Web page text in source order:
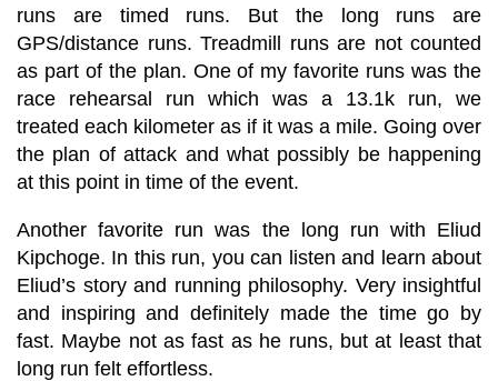
runs are timed runs. But the long runs are
GPS/distance runs. Treadmill runs are not counted
as part of the plan. One of my favorite runs was the
race rehearsal run which was a 13.1k run, we
treated each kilometer as if it was a mile. Going over
the plan of attack and what possibly be happening
at this point in time of the event.
Another favorite run was the long run with Eliud
Kipchoge. In this run, you can listen and learn about
Eliud’s story and running philosophy. Very insightful
and inspiring and definitely made the time go by
fast. Maybe not as fast as he runs, but at least that
long run felt effortless.